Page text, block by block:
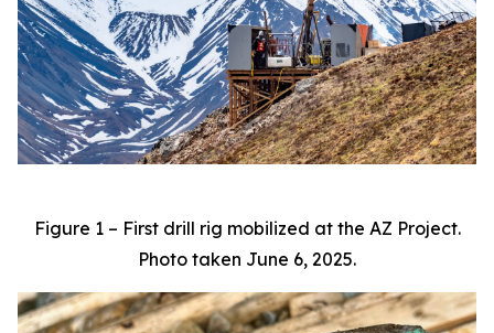
Figure 1 – First drill rig mobilized at the AZ Project.
Photo taken June 6, 2025.